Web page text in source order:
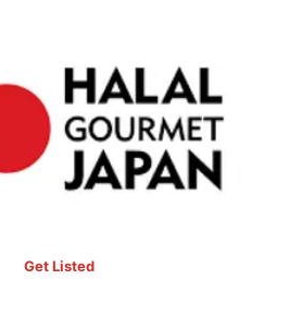
Get Listed
& Prayer Spaces in
Prayer spaces